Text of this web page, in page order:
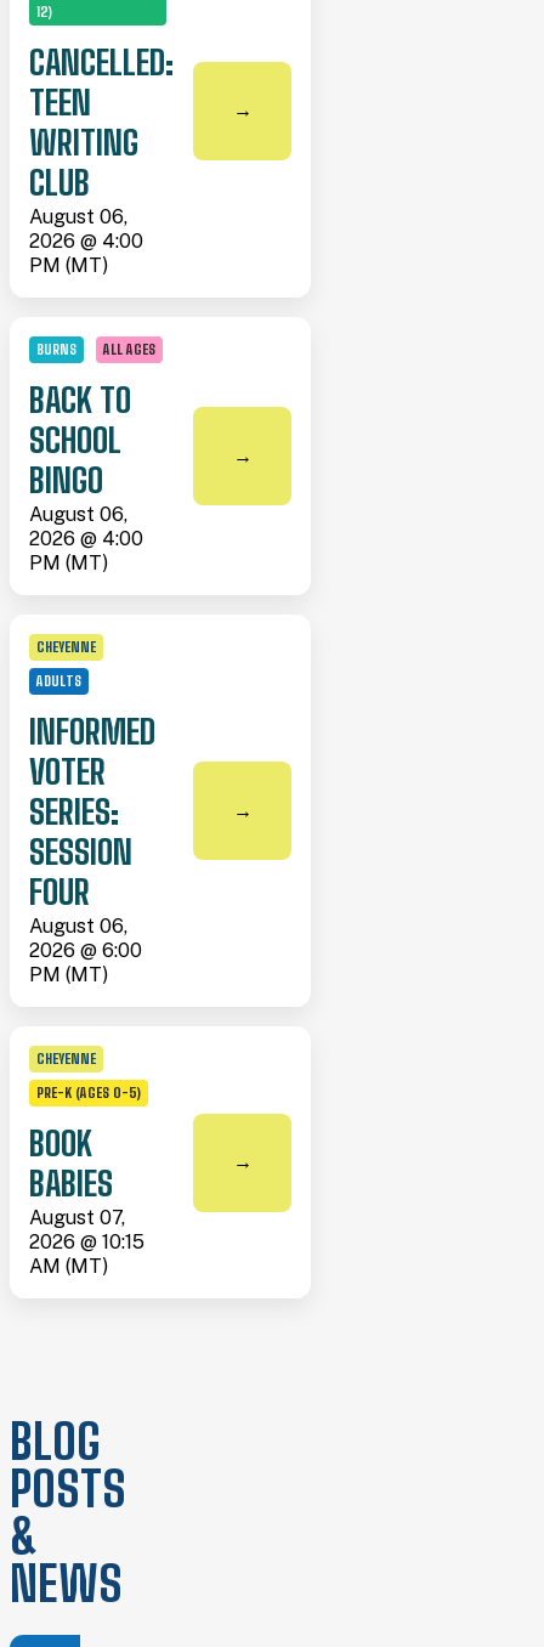
12)
CANCELLED:
TEEN
WRITING
CLUB
August 06,
2026 @ 4:00
PM (MT)
→
BURNS ALL AGES
BACK TO
SCHOOL
BINGO
August 06,
2026 @ 4:00
PM (MT)
→
CHEYENNE
ADULTS
INFORMED
VOTER
SERIES:
SESSION
FOUR
August 06,
2026 @ 6:00
PM (MT)
→
CHEYENNE
PRE-K (AGES 0-5)
BOOK
BABIES
August 07,
2026 @ 10:15
AM (MT)
→
BLOG
POSTS
&
NEWS